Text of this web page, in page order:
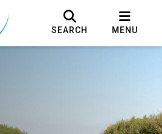
SEARCH MENU